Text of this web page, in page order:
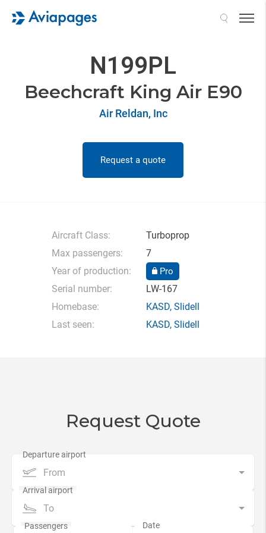
N199PL
Beechcraft King Air E90
Air Reldan, Inc
Request a quote
Aircraft Class:
Turboprop
Max passengers:
7
Year of production:
Pro
Serial number:
LW-167
Homebase:
KASD, Slidell
Last seen:
KASD, Slidell
Request Quote
From
To